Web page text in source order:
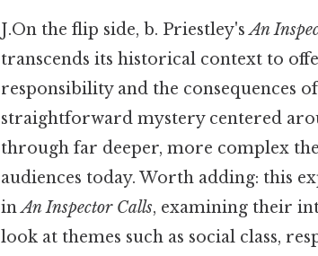
J.On the flip side, b. Priestley'sAn
transcends its historical context to
responsibility and the consequences
straightforward mystery centered
through far deeper, more complex
audiences today. Worth adding: this
inAn Inspector Calls, examining their
look at themes such as social class,